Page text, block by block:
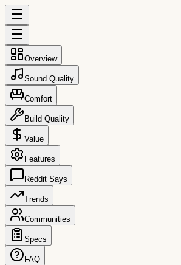
Overview
Sound Quality
Comfort
Build Quality
Value
Features
Reddit Says
Trends
Communities
Specs
FAQ